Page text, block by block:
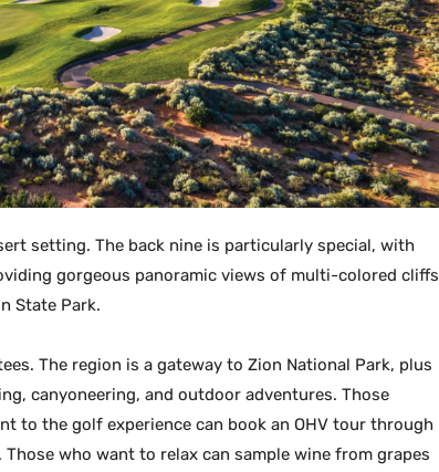
setting. The back nine is particularly special, with
gorgeous panoramic views of multi-colored cliffs
State Park.
The region is a gateway to Zion National Park, plus
canyoneering, and outdoor adventures. Those
to the golf experience can book an OHV tour through
who want to relax can sample wine from grapes